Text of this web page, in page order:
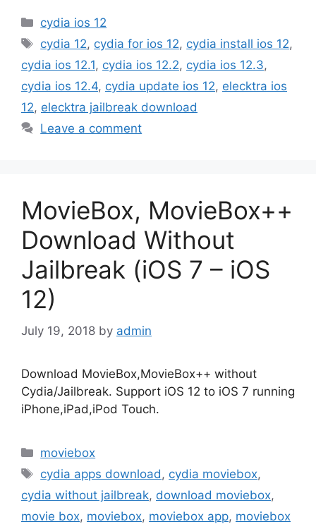
Categories
cydia ios 12
Tags
cydia 12, cydia for ios 12, cydia install ios 12,
cydia ios 12.1, cydia ios 12.2, cydia ios 12.3,
cydia ios 12.4, cydia update ios 12, elecktra ios
12, elecktra jailbreak download
Leave a comment
MovieBox, MovieBox++
Download Without
Jailbreak (iOS 7 – iOS
12)
July 19, 2018 by admin
Download MovieBox,MovieBox++ without
Cydia/Jailbreak. Support iOS 12 to iOS 7 running
iPhone,iPad,iPod Touch.
Categories
moviebox
Tags
cydia apps download , cydia moviebox,
cydia without jailbreak, download moviebox,
movie box, moviebox, moviebox app, moviebox